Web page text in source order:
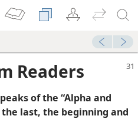
Readers
of the “Alpha and
last, the beginning and